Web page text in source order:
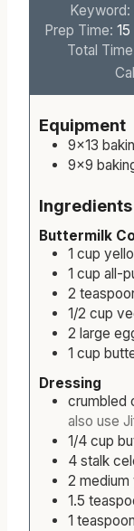
Keyword:
Prep Time: 15
i
Total
Equipment
9×13
9×9
Ingredients
Buttermilk
1 cup
1 cup all-
2
1/2 cup
2 large
1 cup
Dressing
crumbled
also use
1/4 cup
4 stalk
2 medium
1.5
1 teaspoon